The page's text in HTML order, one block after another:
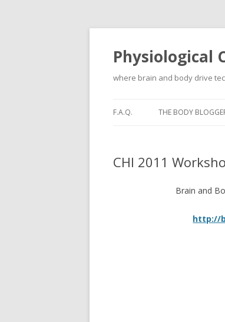
Physiological
where brain and body drive
F.A.Q. THE BODY
CHI 2011
Brain and
http://